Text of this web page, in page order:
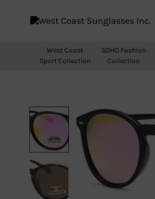
Sunglasses
West Coast
Sport Collection
SOHO Fashion
Collection